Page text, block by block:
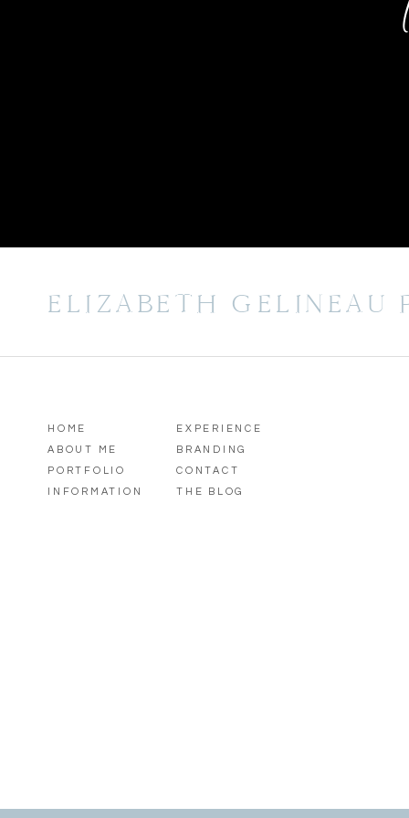
ELIZABETH GELINEAU
THE BLOG
CONTACT
INFORMATION
PORTFOLIO
ABOUT ME
HOME
BRANDING
EXPERIENCE